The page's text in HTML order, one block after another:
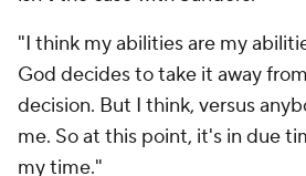
"I think my abilities are my
God decides to take it away
decision. But I think, versus
me. So at this point, it's in due
my time."